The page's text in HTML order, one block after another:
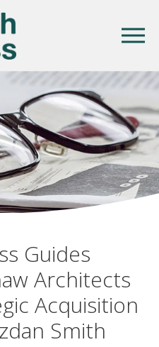
Guides
Architects
Acquisition
Smith